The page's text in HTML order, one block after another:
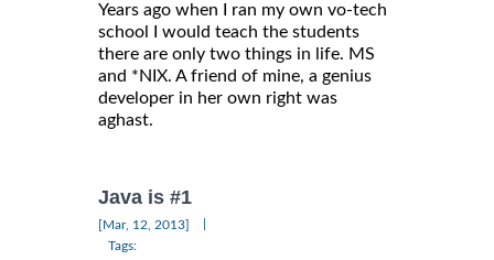
Years ago when I ran my own vo-tech
school I would teach the students
there are only two things in life. MS
and *NIX. A friend of mine, a genius
developer in her own right was
aghast.
Java is #1
[Mar, 12, 2013]
Tags: